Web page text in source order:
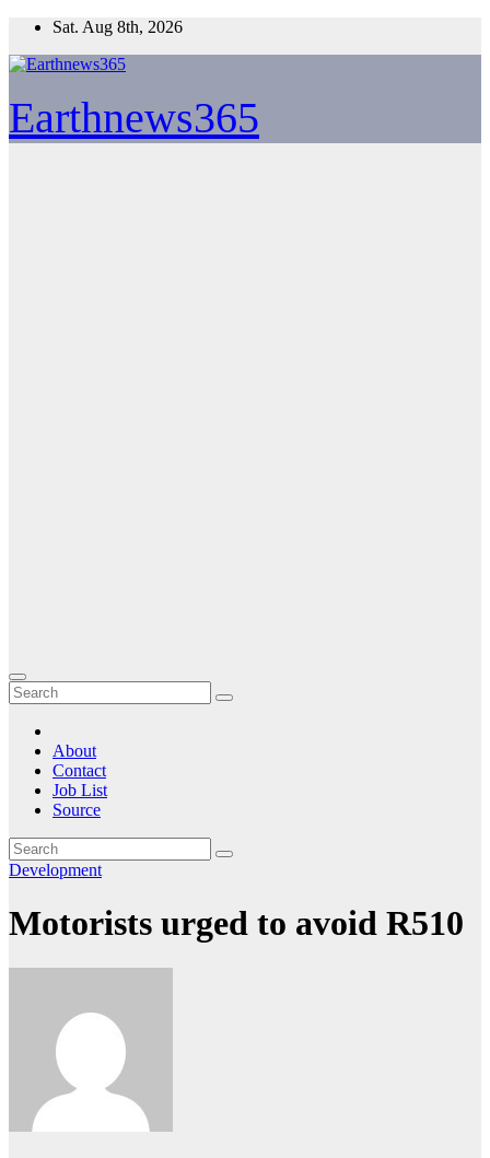
Skip
content
Sat. Aug 8th, 2026
Earthnews365
About
Contact
Job List
Source
Development
Motorists urged to avoid R510